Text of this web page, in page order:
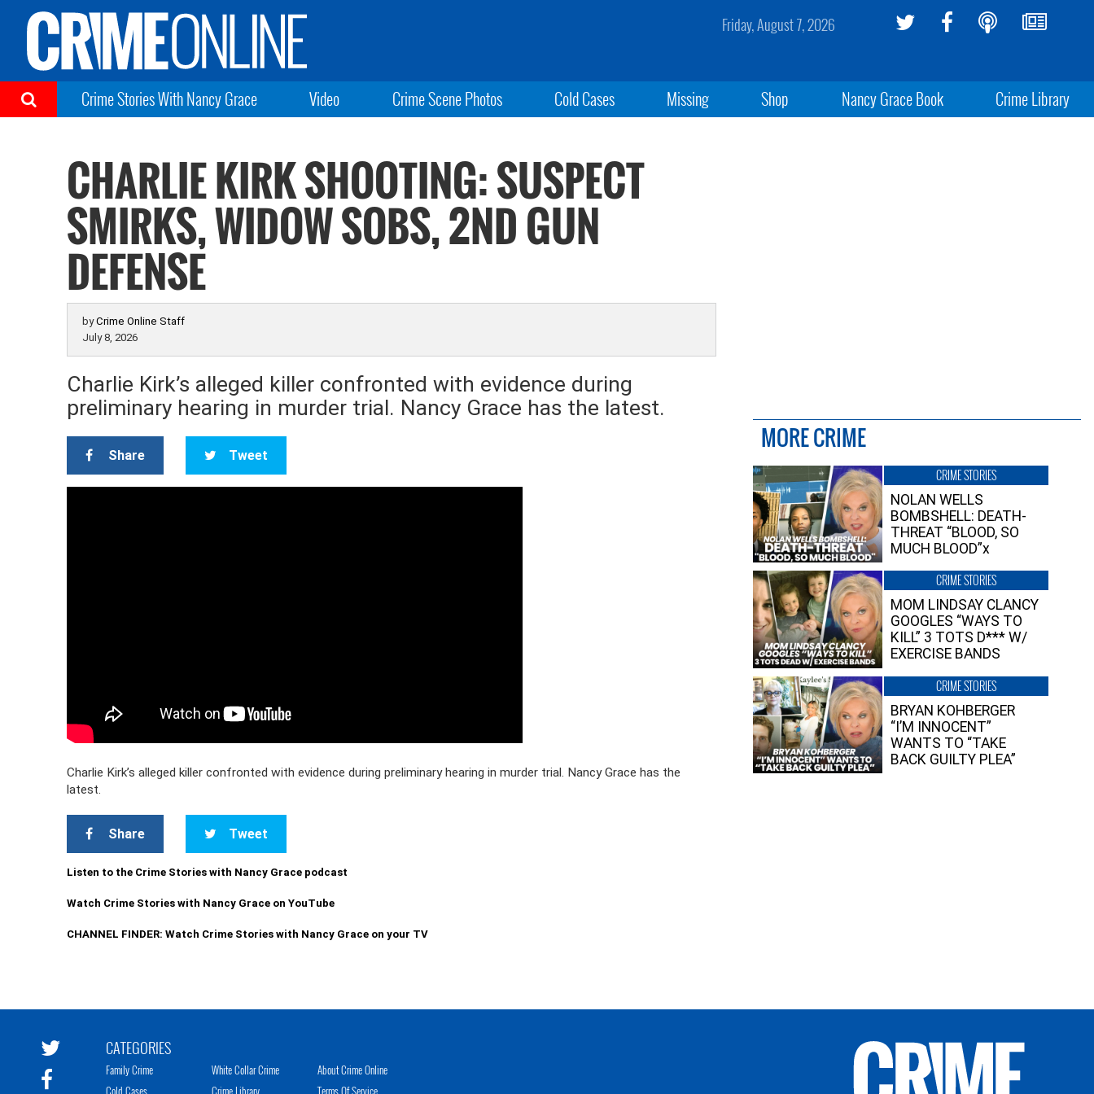
Friday, August 7, 2026
Crime Stories With Nancy Grace Video Crime Scene Photos Cold Cases Missing Shop Nancy Grace Book Crime Library
CHARLIE KIRK SHOOTING: SUSPECT
SMIRKS, WIDOW SOBS, 2ND GUN
DEFENSE
byCrime Online Staff
July 8, 2026
Charlie Kirk’s alleged killer confronted with evidence during
preliminary hearing in murder trial. Nancy Grace has the latest.
Share Tweet
Charlie Kirk’s alleged killer confronted with evidence during preliminary hearing in murder trial. Nancy Grace has the
latest.
Share Tweet
Listen to the Crime Stories with Nancy Grace podcast
Watch Crime Stories with Nancy Grace on YouTube
CHANNEL FINDER: Watch Crime Stories with Nancy Grace on your TV
MORE CRIME
CRIME STORIES
NOLAN WELLS
BOMBSHELL: DEATH-
THREAT “BLOOD, SO
MUCH BLOOD”x
CRIME STORIES
MOM LINDSAY CLANCY
GOOGLES “WAYS TO
KILL” 3 TOTS D*** W/
EXERCISE BANDS
CRIME STORIES
BRYAN KOHBERGER
“I’M INNOCENT”
WANTS TO “TAKE
BACK GUILTY PLEA”
CATEGORIES
Family Crime
White Collar Crime
About Crime Online